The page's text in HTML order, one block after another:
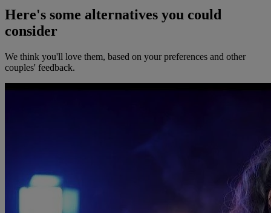
Here's some alternatives you could
consider
We think you'll love them, based on your preferences and other
couples' feedback.